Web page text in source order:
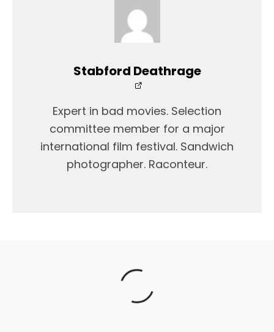
Stabford Deathrage
Expert in bad movies. Selection
committee member for a major
international film festival. Sandwich
photographer. Raconteur.